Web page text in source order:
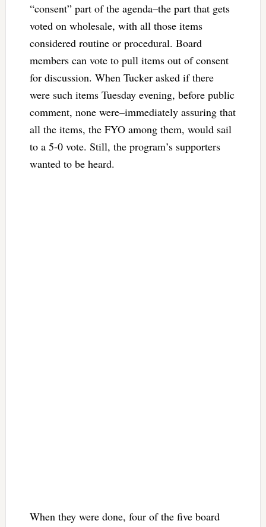
“consent” part of the agenda–the part that gets
voted on wholesale, with all those items
considered routine or procedural. Board
members can vote to pull items out of consent
for discussion. When Tucker asked if there
were such items Tuesday evening, before public
comment, none were–immediately assuring that
all the items, the FYO among them, would sail
to a 5-0 vote. Still, the program’s supporters
wanted to be heard.
When they were done, four of the five board